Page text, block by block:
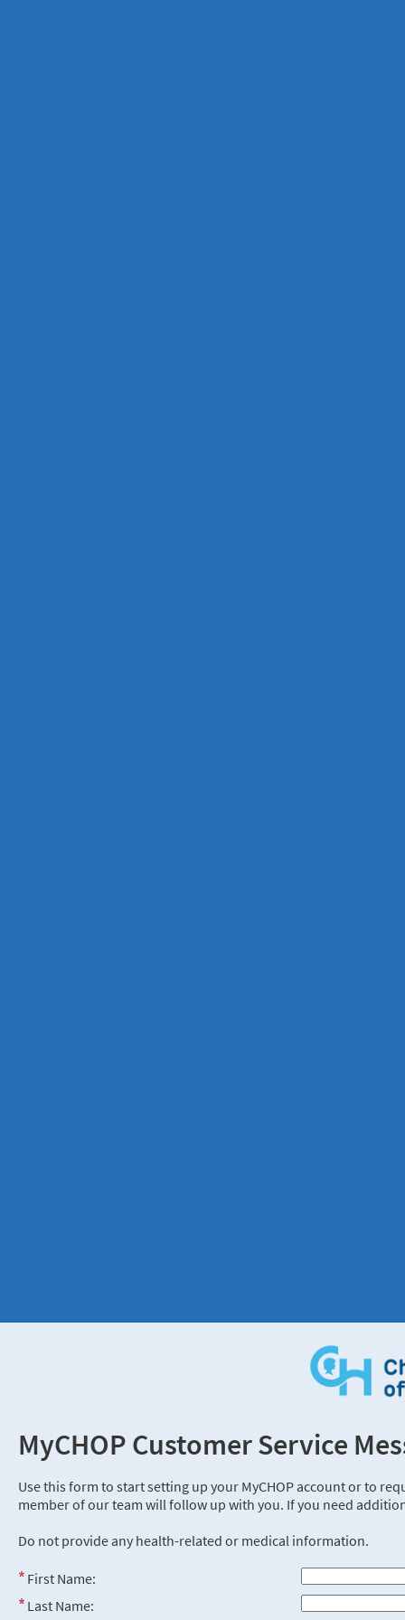
MyCHOP Customer Service
Use this form to start setting up your MyCHOP account or to
member of our team will follow up with you. If you need
Do not provide any health-related or medical information.
First Name:
Last Name: